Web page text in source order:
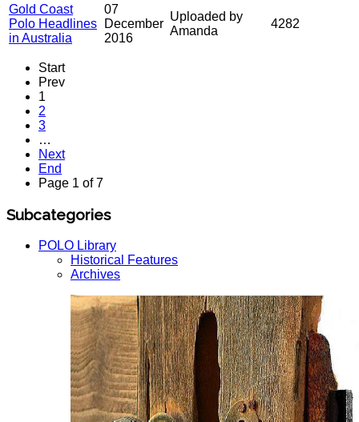
Gold Coast
Polo Headlines
in Australia
07
December
2016
Uploaded by
Amanda
4282
Start
Prev
1
2
3
…
Next
End
Page 1 of 7
Subcategories
POLO Library
Historical Features
Archives